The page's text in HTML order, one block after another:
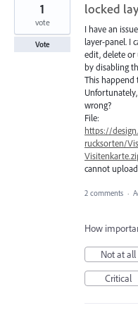
locked
I have an
layer-panel. I
edit, delete
by disabling
This happend
wrong?
File:
https://
rucksorten/
cannot
1
vote
Vote
2 comments ·
How
Not at all
Critical